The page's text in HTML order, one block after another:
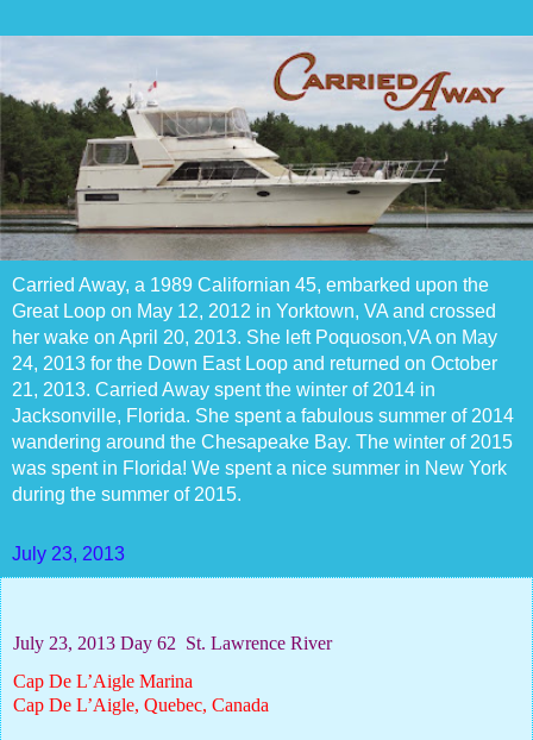
Carried Away, a 1989 Californian 45, embarked upon the
Great Loop on May 12, 2012 in Yorktown, VA and crossed
her wake on April 20, 2013. She left Poquoson,VA on May
24, 2013 for the Down East Loop and returned on October
21, 2013. Carried Away spent the winter of 2014 in
Jacksonville, Florida. She spent a fabulous summer of 2014
wandering around the Chesapeake Bay. The winter of 2015
was spent in Florida! We spent a nice summer in New York
during the summer of 2015.
July 23, 2013
July 23, 2013 Day 62 St. Lawrence River
Cap De L’Aigle Marina
Cap De L’Aigle, Quebec, Canada